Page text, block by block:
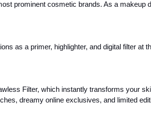
prominent cosmetic brands. As a makeup
as a primer, highlighter, and digital filter at
Filter, which instantly transforms your
dreamy online exclusives, and limited